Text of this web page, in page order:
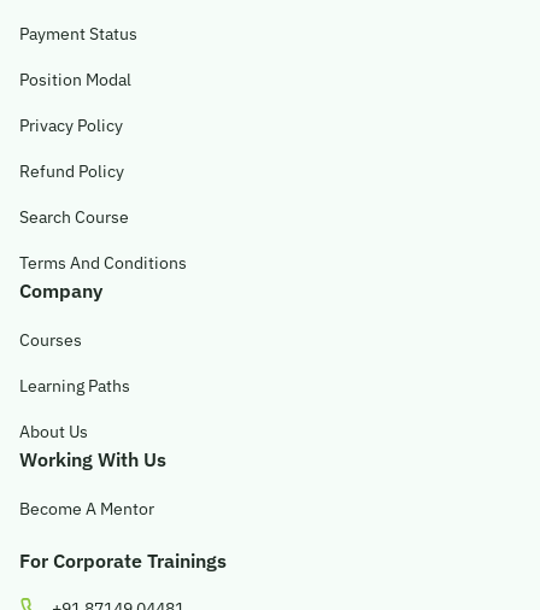
Payment Status
Position Modal
Privacy Policy
Refund Policy
Search Course
Terms And Conditions
Company
Courses
Learning Paths
About Us
Working With Us
Become A Mentor
For Corporate Trainings